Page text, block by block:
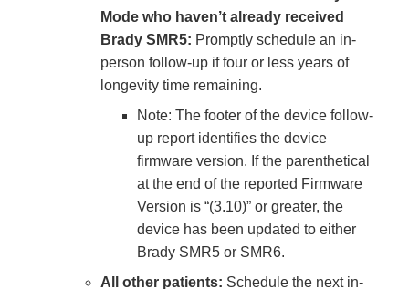
Mode who haven’t already received
Brady SMR5: Promptly schedule an in-
person follow-up if four or less years of
longevity time remaining.
Note: The footer of the device follow-
up report identifies the device
firmware version. If the parenthetical
at the end of the reported Firmware
Version is “(3.10)” or greater, the
device has been updated to either
Brady SMR5 or SMR6.
All other patients: Schedule the next in-